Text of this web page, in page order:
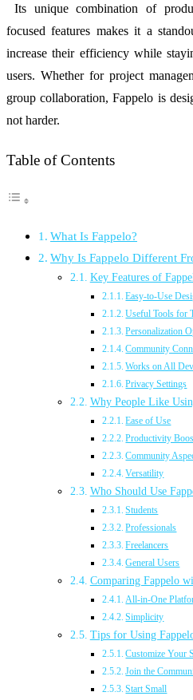
Its unique combination of
focused features makes it a
increase their efficiency while
users. Whether for project
group collaboration, Fappelo is
not harder.
Table of Contents
What Is Fappelo?
Why Is Fappelo Different
Key Features of
Easy-to-Use
Useful Tools for
Personalization
Community
Works on All
Privacy Settings
Why People Like
Ease of Use
Productivity
Community
Versatility
Who Should Use
Students
Professionals
Freelancers
General Users
Comparing Fappelo
All-in-One
Simplicity
Tips for Using
Customize Your
Join the
Start Small